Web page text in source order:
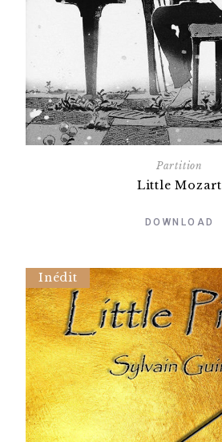
Partition
Little Mozart
DOWNLOAD
Inédit